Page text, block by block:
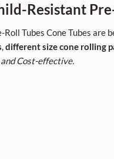
Resistant
Tubes Cone Tubes
,different size cone rolling
Cost-effective.